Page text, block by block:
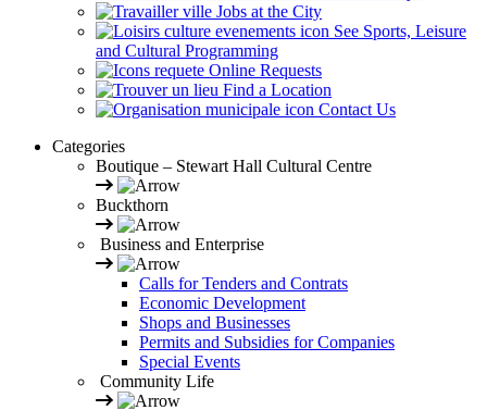
Jobs at the City
See Sports, Leisure
and Cultural Programming
Online Requests
Find a Location
Contact Us
Categories
Boutique – Stewart Hall Cultural Centre
Buckthorn
Business and Enterprise
Calls for Tenders and Contrats
Economic Development
Shops and Businesses
Permits and Subsidies for Companies
Special Events
Community Life